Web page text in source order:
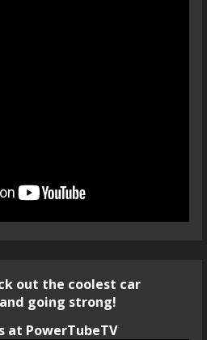
out the coolest car
going strong!
at PowerTubeTV